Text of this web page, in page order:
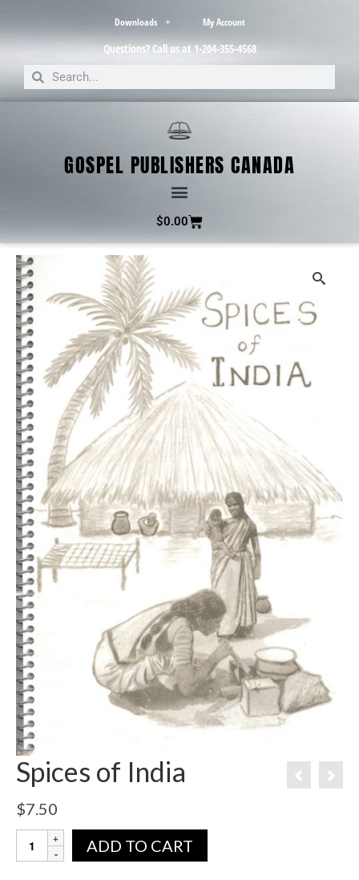
Downloads My Account
Questions? Call us at 1-204-355-4568
GOSPEL PUBLISHERS CANADA
$0.00
Spices of India
$7.50
ADD TO CART